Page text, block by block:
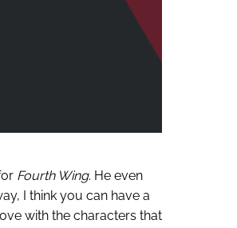
Fourth Wing. He even
I think you can have a
with the characters that